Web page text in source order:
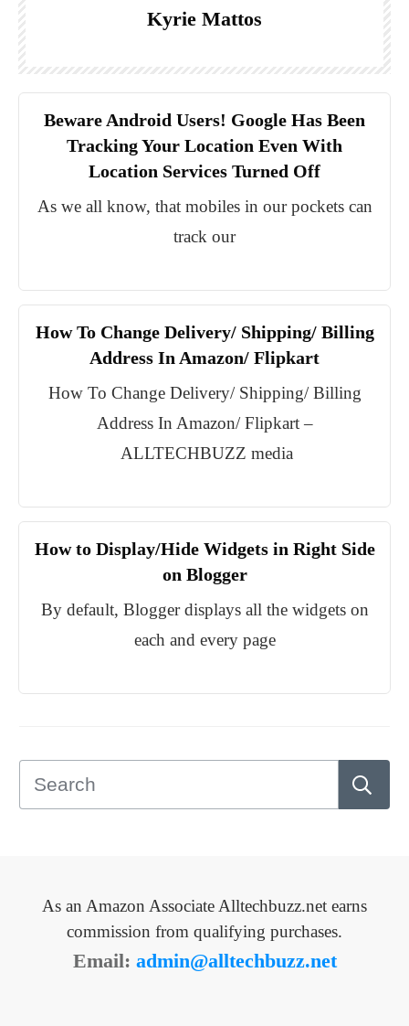
Kyrie Mattos
Beware Android Users! Google Has Been
Tracking Your Location Even With
Location Services Turned Off
As we all know, that mobiles in our pockets can
track our
How To Change Delivery/ Shipping/ Billing
Address In Amazon/ Flipkart
How To Change Delivery/ Shipping/ Billing
Address In Amazon/ Flipkart –
ALLTECHBUZZ media
How to Display/Hide Widgets in Right Side
on Blogger
By default, Blogger displays all the widgets on
each and every page
As an Amazon Associate Alltechbuzz.net earns
commission from qualifying purchases.
Email: admin@alltechbuzz.net